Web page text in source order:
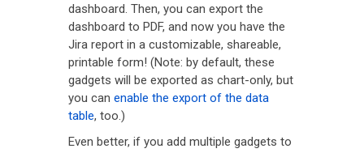
dashboard. Then, you can export the
dashboard to PDF, and now you have the
Jira report in a customizable, shareable,
printable form! (Note: by default, these
gadgets will be exported as chart-only, but
you can enable the export of the data
table, too.)
Even better, if you add multiple gadgets to